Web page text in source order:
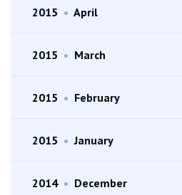
2015 • April
2015 • March
2015 • February
2015 • January
2014 • December